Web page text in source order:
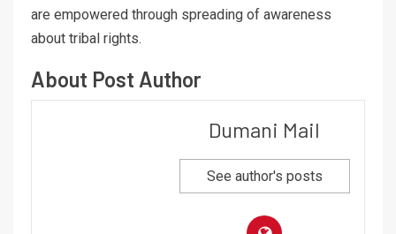
are empowered through spreading of awareness
about tribal rights.
About Post Author
Dumani Mail
See author's posts